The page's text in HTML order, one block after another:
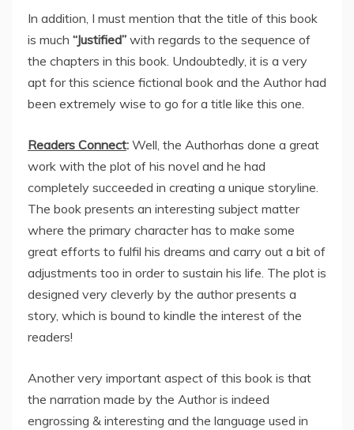
In addition, I must mention that the title of this book
is much “Justified” with regards to the sequence of
the chapters in this book. Undoubtedly, it is a very
apt for this science fictional book and the Author had
been extremely wise to go for a title like this one.
Readers Connect: Well, the Authorhas done a great
work with the plot of his novel and he had
completely succeeded in creating a unique storyline.
The book presents an interesting subject matter
where the primary character has to make some
great efforts to fulfil his dreams and carry out a bit of
adjustments too in order to sustain his life. The plot is
designed very cleverly by the author presents a
story, which is bound to kindle the interest of the
readers!
Another very important aspect of this book is that
the narration made by the Author is indeed
engrossing & interesting and the language used in